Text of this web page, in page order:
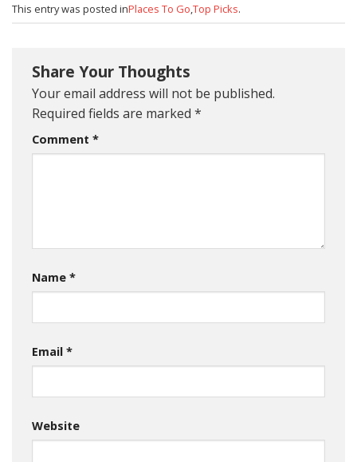
This entry was posted inPlaces To Go,Top Picks.
Share Your Thoughts
Your email address will not be published.
Required fields are marked *
Comment *
Name *
Email *
Website